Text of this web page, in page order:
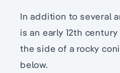
In addition to several
is an early 12th
the side of a rocky
below.